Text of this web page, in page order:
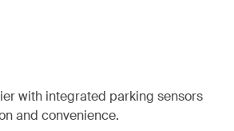
with integrated parking sensors
and convenience.